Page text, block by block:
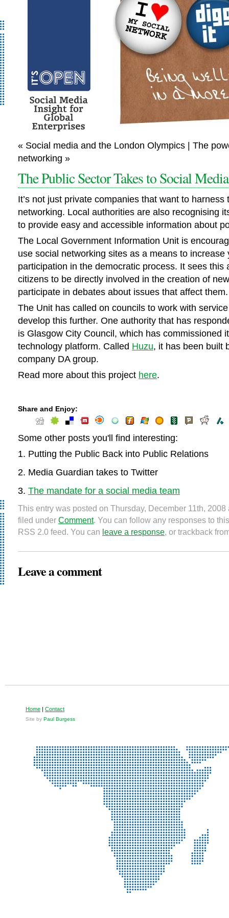
It’s Open – Social
Media Strategy
« Social media and the London Olympics | The
networking »
The Public Sector Takes to Social Media
It’s not just private companies that want to harness
networking. Local authorities are also recognising
to provide easy and accessible information about
The Local Government Information Unit is
use social networking sites as a means to increase
participation in the democratic process. It sees this
citizens to be directly involved in the creation of
participate in debates about issues that affect them.
The Unit has called on councils to work with
develop this further. One authority that has
is Glasgow City Council, which has commissioned
technology platform. Called Huzu, it has been built
company DA group.
Read more about this project here.
Share and Enjoy:
Some other posts you'll find interesting:
Putting the Public Back into Public Relations
Media Guardian takes to Twitter
The mandate for a social media team
This entry was posted on Thursday, December 11th, 2008
filed under Comment. You can follow any responses to
RSS 2.0 feed. You can leave a response, or trackback
Leave a comment
Home | Contact
Site by Paul Burgess